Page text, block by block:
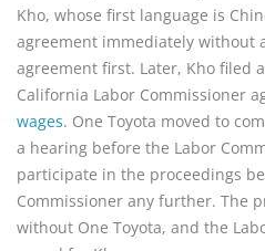
Kho, whose first language is
agreement immediately without
agreement first. Later, Kho filed
California Labor Commissioner
wages. One Toyota moved to
a hearing before the Labor
participate in the proceedings
Commissioner any further. The
without One Toyota, and the